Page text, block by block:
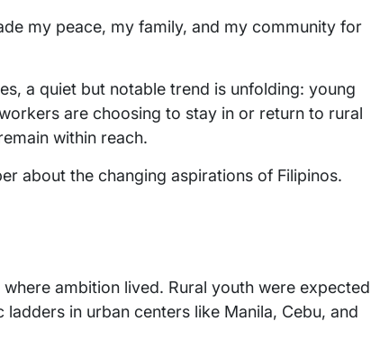
my peace, my family, and my community for
a quiet but notable trend is unfolding: young
are choosing to stay in or return to rural
within reach.
about the changing aspirations of Filipinos.
ambition lived. Rural youth were expected
in urban centers like Manila, Cebu, and